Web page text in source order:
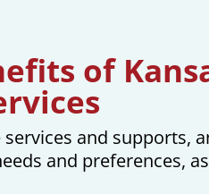
of
and supports,
and preferences, as